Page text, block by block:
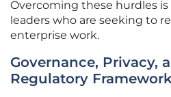
Overcoming these hurdles
leaders who are seeking to
enterprise work.
Governance, Privacy,
Regulatory